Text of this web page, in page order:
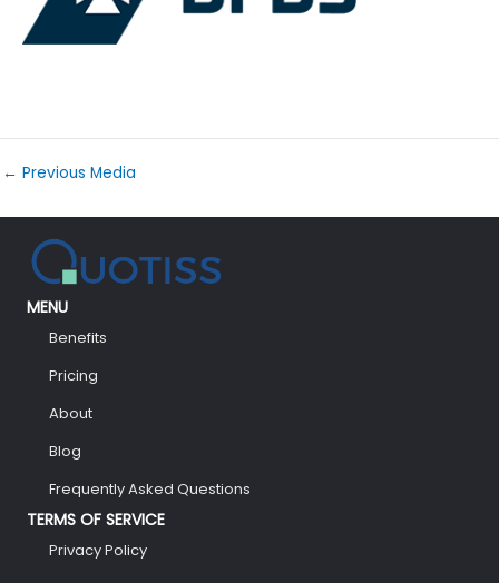
← Previous Media
MENU
Benefits
Pricing
About
Blog
Frequently Asked Questions
TERMS OF SERVICE
Privacy Policy